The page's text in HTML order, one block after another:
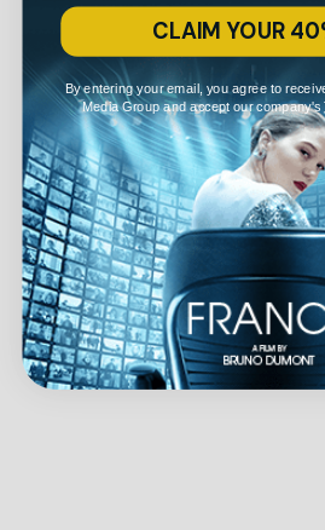
CLAIM YOUR
By entering your email, you agree to
Media Group and accept our company's